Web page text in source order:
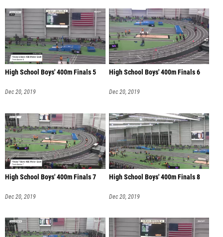
High School Boys' 400m Finals 5
Dec 20, 2019
High School Boys' 400m Finals 6
Dec 20, 2019
High School Boys' 400m Finals 7
Dec 20, 2019
High School Boys' 400m Finals 8
Dec 20, 2019